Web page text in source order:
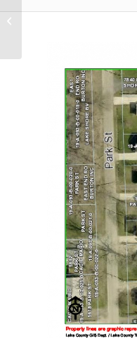
Vine St. (Building to